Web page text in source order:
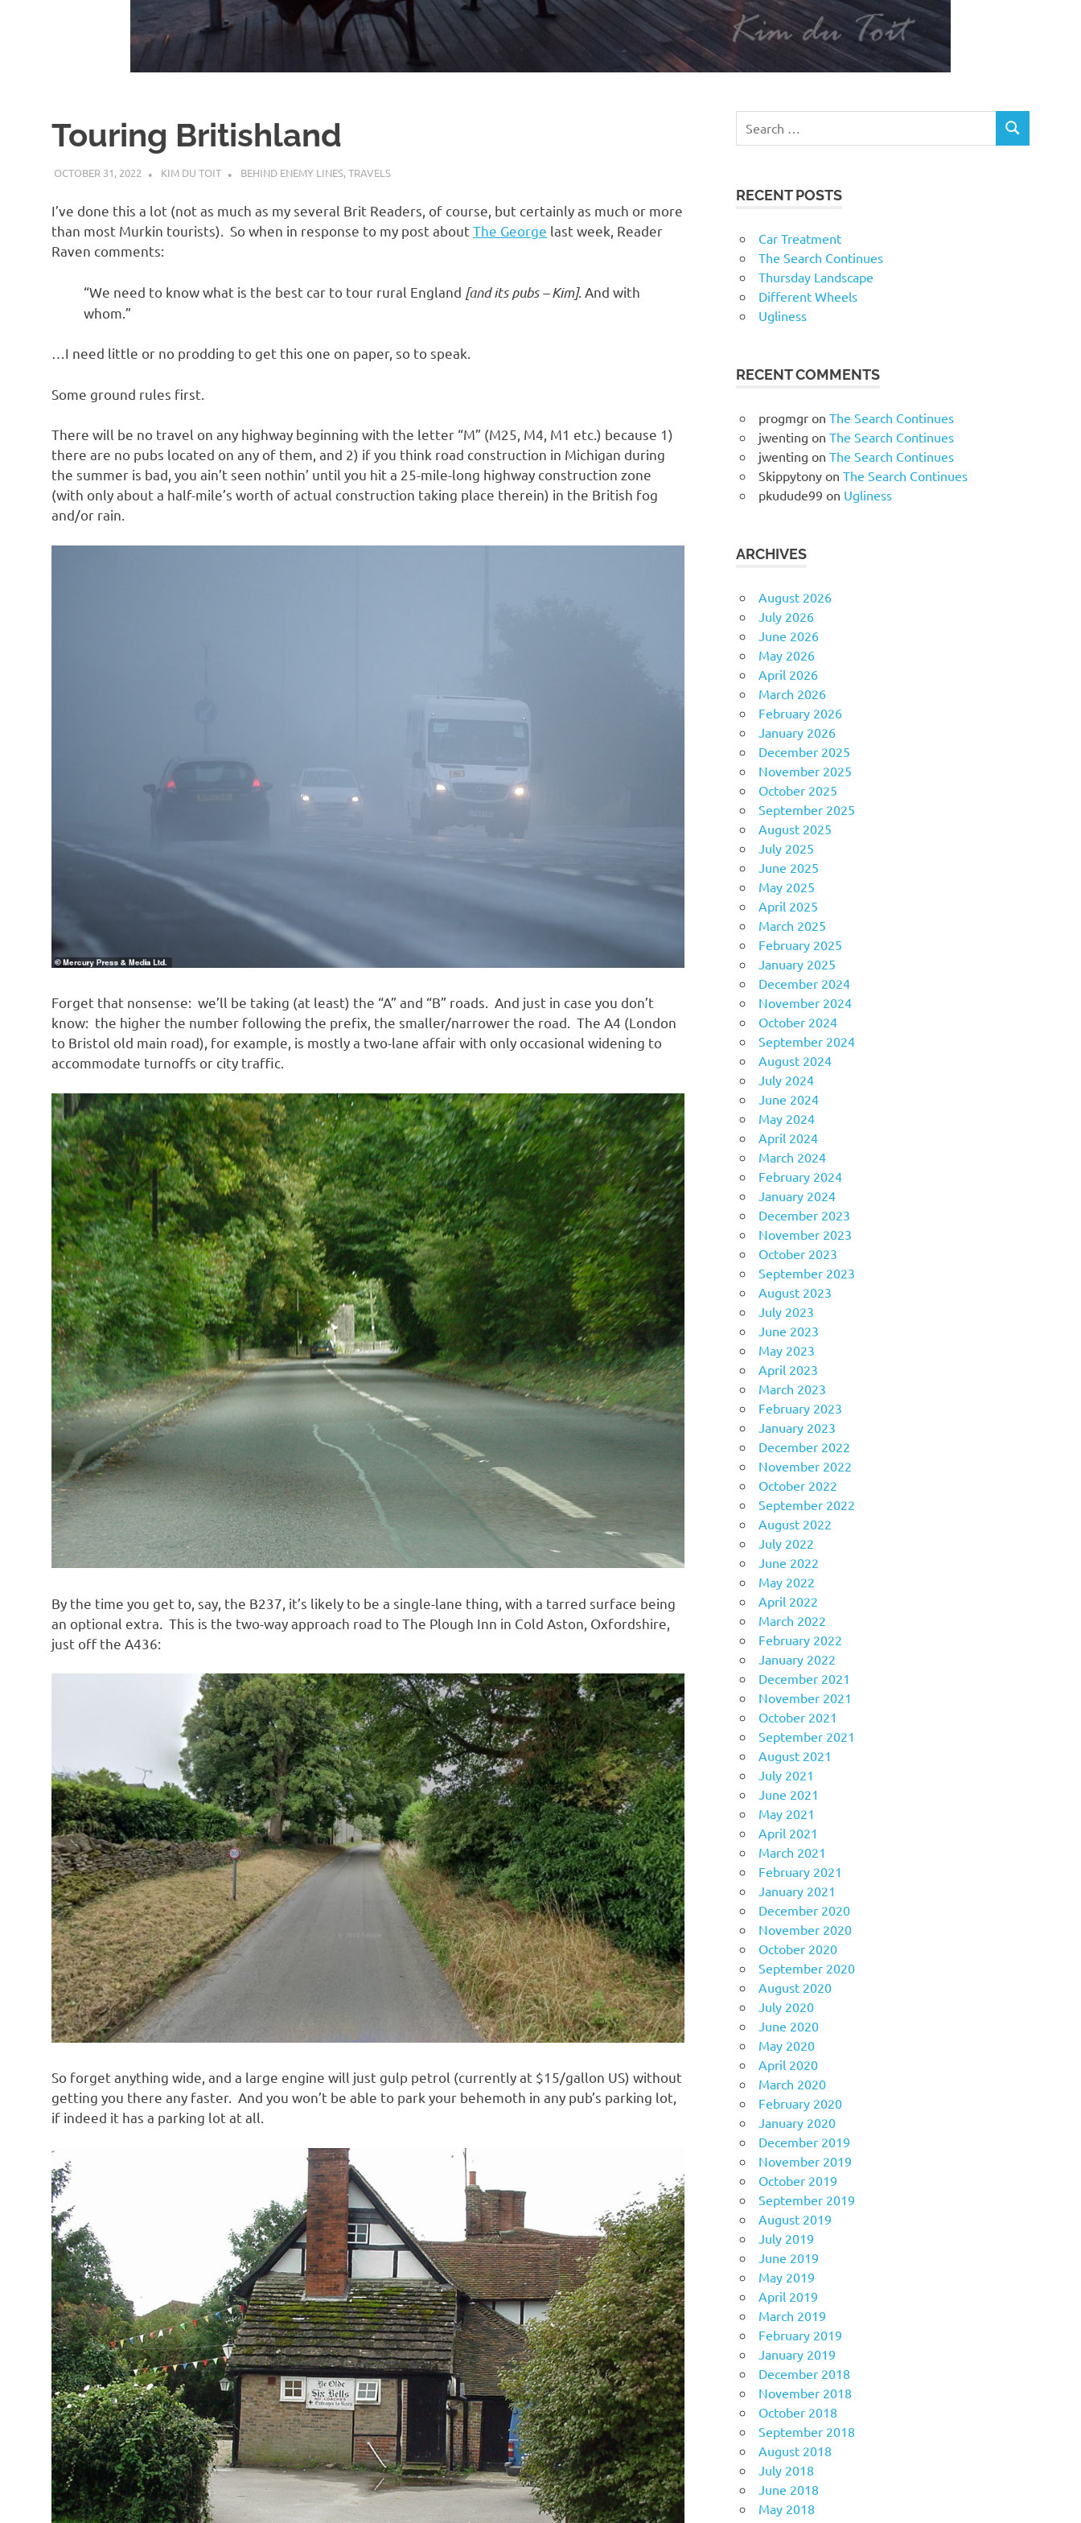
o
a
n
Touring Britishland
OCTOBER 31, 2022 KIM DU TOIT BEHIND ENEMY LINES,TRAVELS
I’ve done this a lot (not as much as my several Brit Readers, of course, but certainly as much or more
than most Murkin tourists). So when in response to my post aboutThe George last week, Reader
Raven comments:
“We need to know what is the best car to tour rural England [and its pubs – Kim]. And with
whom.”
…I need little or no prodding to get this one on paper, so to speak.
Some ground rules first.
There will be no travel on any highway beginning with the letter “M” (M25, M4, M1 etc.) because 1)
there are no pubs located on any of them, and 2) if you think road construction in Michigan during
the summer is bad, you ain’t seen nothin’ until you hit a 25-mile-long highway construction zone
(with only about a half-mile’s worth of actual construction taking place therein) in the British fog
and/or rain.
Forget that nonsense: we’ll be taking (at least) the “A” and “B” roads. And just in case you don’t
know: the higher the number following the prefix, the smaller/narrower the road. The A4 (London
to Bristol old main road), for example, is mostly a two-lane affair with only occasional widening to
accommodate turnoffs or city traffic.
By the time you get to, say, the B237, it’s likely to be a single-lane thing, with a tarred surface being
an optional extra. This is the two-way approach road to The Plough Inn in Cold Aston, Oxfordshire,
just off the A436:
So forget anything wide, and a large engine will just gulp petrol (currently at $15/gallon US) without
getting you there any faster. And you won’t be able to park your behemoth in any pub’s parking lot,
if indeed it has a parking lot at all.
RECENT POSTS
Car Treatment
The Search Continues
Thursday Landscape
Different Wheels
Ugliness
RECENT COMMENTS
progmgr on The Search Continues
jwenting on The Search Continues
jwenting on The Search Continues
Skippytony on The Search Continues
pkudude99 on Ugliness
ARCHIVES
August 2026
July 2026
June 2026
May 2026
April 2026
March 2026
February 2026
January 2026
December 2025
November 2025
October 2025
September 2025
August 2025
July 2025
June 2025
May 2025
April 2025
March 2025
February 2025
January 2025
December 2024
November 2024
October 2024
September 2024
August 2024
July 2024
June 2024
May 2024
April 2024
March 2024
February 2024
January 2024
December 2023
November 2023
October 2023
September 2023
August 2023
July 2023
June 2023
May 2023
April 2023
March 2023
February 2023
January 2023
December 2022
November 2022
October 2022
September 2022
August 2022
July 2022
June 2022
May 2022
April 2022
March 2022
February 2022
January 2022
December 2021
November 2021
October 2021
September 2021
August 2021
July 2021
June 2021
May 2021
April 2021
March 2021
February 2021
January 2021
December 2020
November 2020
October 2020
September 2020
August 2020
July 2020
June 2020
May 2020
April 2020
March 2020
February 2020
January 2020
December 2019
November 2019
October 2019
September 2019
August 2019
July 2019
June 2019
May 2019
April 2019
March 2019
February 2019
January 2019
December 2018
November 2018
October 2018
September 2018
August 2018
July 2018
June 2018
May 2018